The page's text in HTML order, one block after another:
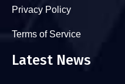
Privacy Policy
Terms of Service
Latest News